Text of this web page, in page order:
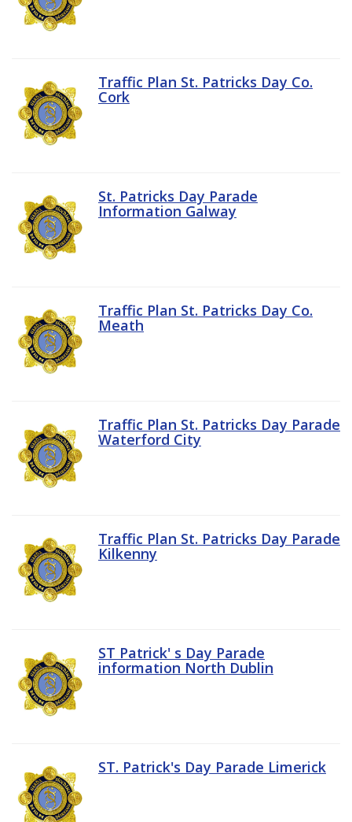
Traffic Plan St. Patricks Day Co.
Cork
St. Patricks Day Parade
Information Galway
Traffic Plan St. Patricks Day Co.
Meath
Traffic Plan St. Patricks Day Parade
Waterford City
Traffic Plan St. Patricks Day Parade
Kilkenny
ST Patrick' s Day Parade
information North Dublin
ST. Patrick's Day Parade Limerick